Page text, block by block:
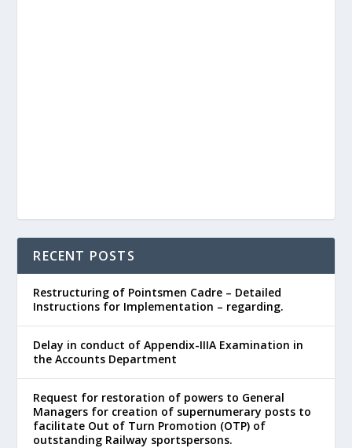
RECENT POSTS
Restructuring of Pointsmen Cadre – Detailed
Instructions for Implementation – regarding.
Delay in conduct of Appendix-IIIA Examination in
the Accounts Department
Request for restoration of powers to General
Managers for creation of supernumerary posts to
facilitate Out of Turn Promotion (OTP) of
outstanding Railway sportspersons.